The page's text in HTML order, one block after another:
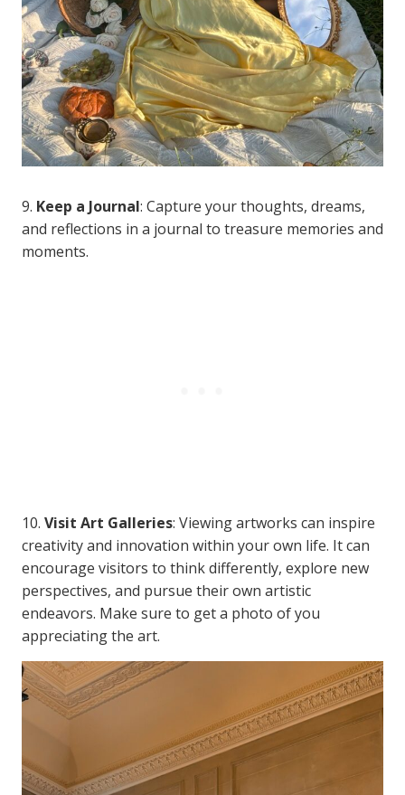
9. Keep a Journal: Capture your thoughts, dreams,
and reflections in a journal to treasure memories and
moments.
10. Visit Art Galleries: Viewing artworks can inspire
creativity and innovation within your own life. It can
encourage visitors to think differently, explore new
perspectives, and pursue their own artistic
endeavors. Make sure to get a photo of you
appreciating the art.